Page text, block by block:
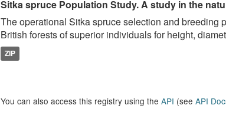
Sitka spruce Population Study. A study in the
The operational Sitka spruce selection and breeding
British forests of superior individuals for height,
ZIP
You can also access this registry using the API (see API